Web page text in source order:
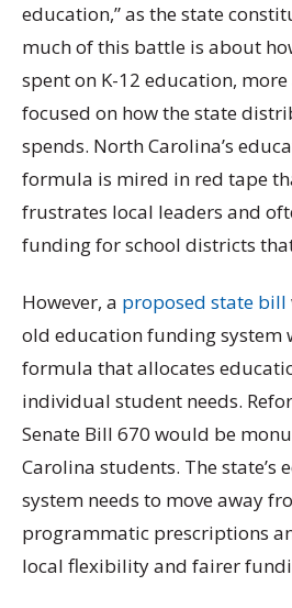
education,” as the state
much of this battle is about
spent on K-12 education,
focused on how the state
spends. North Carolina’s
formula is mired in red tape
frustrates local leaders and
funding for school districts
However, a proposed state bill
old education funding system
formula that allocates
individual student needs.
Senate Bill 670 would be
Carolina students. The
system needs to move away
programmatic prescriptions
local flexibility and fairer